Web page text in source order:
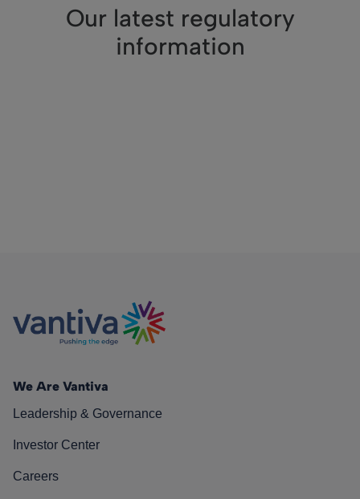
Our latest regulatory
information
We Are Vantiva
Leadership & Governance
Investor Center
Careers